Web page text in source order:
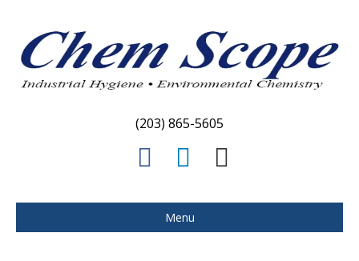
(203) 865-5605
Menu